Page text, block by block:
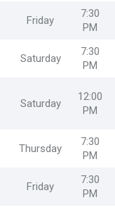
Friday
7:30
PM
Saturday
7:30
PM
Saturday
12:00
PM
Thursday
7:30
PM
Friday
7:30
PM